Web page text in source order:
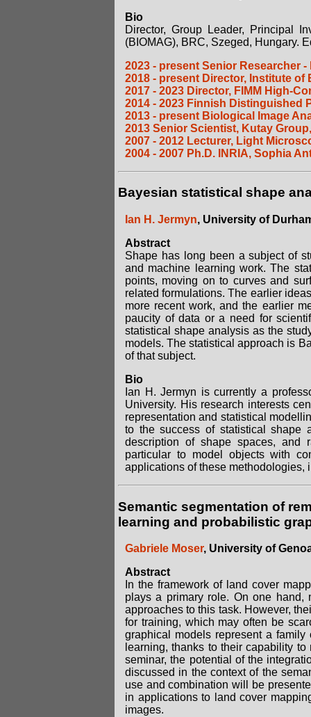
Bio
Director, Group Leader, Principal
(BIOMAG), BRC, Szeged, Hungary.
2023 - present Senior Researcher
2018 - present Director, Institute
2017 - 2023 Director, FIMM High-
2014 - 2023 Finnish Distinguished
2013 - present Biological Image
2013 Senior Scientist, Kutay
2007 - 2012 Lecturer, Light
2004 - 2007 Ph.D. INRIA, Sophia
Bayesian statistical shape
Ian H. Jermyn, University of
Abstract
Shape has long been a subject of
and machine learning work. The
points, moving on to curves and
related formulations. The earlier
more recent work, and the earlier
paucity of data or a need for
statistical shape analysis as the
models. The statistical approach is
of that subject.
Bio
Ian H. Jermyn is currently a
University. His research interests
representation and statistical
to the success of statistical shape
description of shape spaces, and
particular to model objects with
applications of these methodologies,
Semantic segmentation of
learning and probabilistic
Gabriele Moser, University of
Abstract
In the framework of land cover
plays a primary role. On one hand,
approaches to this task. However,
for training, which may often be
graphical models represent a
learning, thanks to their capability
seminar, the potential of the
discussed in the context of the
use and combination will be
in applications to land cover
images.